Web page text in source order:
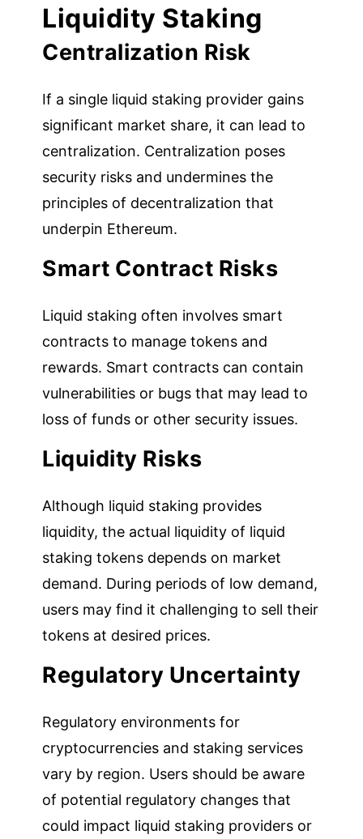
Liquidity Staking
Centralization Risk
If a single liquid staking provider gains
significant market share, it can lead to
centralization. Centralization poses
security risks and undermines the
principles of decentralization that
underpin Ethereum.
Smart Contract Risks
Liquid staking often involves smart
contracts to manage tokens and
rewards. Smart contracts can contain
vulnerabilities or bugs that may lead to
loss of funds or other security issues.
Liquidity Risks
Although liquid staking provides
liquidity, the actual liquidity of liquid
staking tokens depends on market
demand. During periods of low demand,
users may find it challenging to sell their
tokens at desired prices.
Regulatory Uncertainty
Regulatory environments for
cryptocurrencies and staking services
vary by region. Users should be aware
of potential regulatory changes that
could impact liquid staking providers or